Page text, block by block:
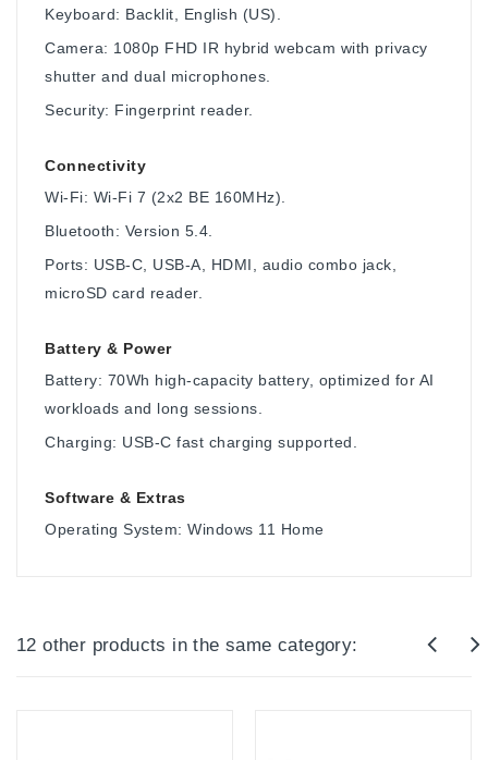
Keyboard: Backlit, English (US).
Camera: 1080p FHD IR hybrid webcam with privacy
shutter and dual microphones.
Security: Fingerprint reader.
Connectivity
Wi-Fi: Wi-Fi 7 (2x2 BE 160MHz).
Bluetooth: Version 5.4.
Ports: USB-C, USB-A, HDMI, audio combo jack,
microSD card reader.
Battery & Power
Battery: 70Wh high-capacity battery, optimized for AI
workloads and long sessions.
Charging: USB-C fast charging supported.
Software & Extras
Operating System: Windows 11 Home
12 other products in the same category: